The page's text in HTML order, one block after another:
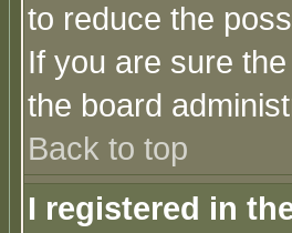
to reduce the
If you are sure
the board
Back to top
I registered in